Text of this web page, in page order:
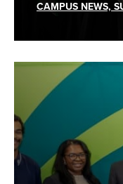
CAMPUS NEWS,